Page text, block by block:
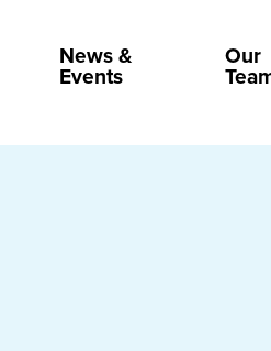
News &
Events
Our